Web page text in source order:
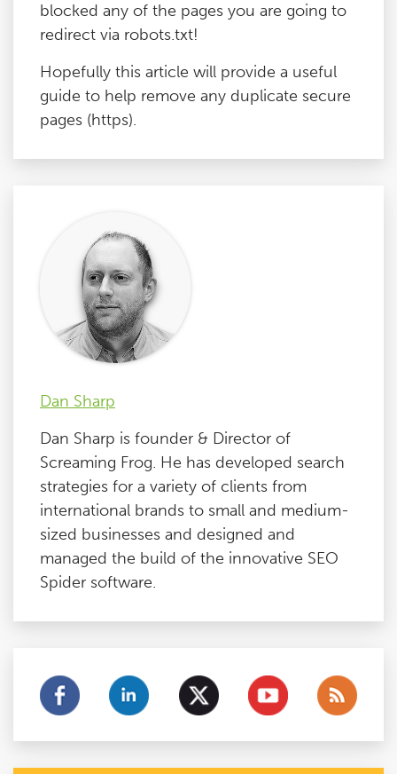
blocked any of the pages you are going to
redirect via robots.txt!
Hopefully this article will provide a useful
guide to help remove any duplicate secure
pages (https).
Dan Sharp
Dan Sharp is founder & Director of
Screaming Frog. He has developed search
strategies for a variety of clients from
international brands to small and medium-
sized businesses and designed and
managed the build of the innovative SEO
Spider software.